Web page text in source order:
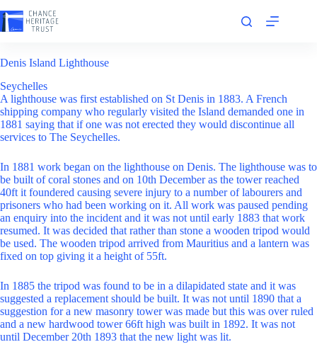
to
content
Denis Island Lighthouse
Seychelles
A lighthouse was first established on St Denis in 1883. A French
shipping company who regularly visited the Island demanded one in
1881 saying that if one was not erected they would discontinue all
services to The Seychelles.
In 1881 work began on the lighthouse on Denis. The lighthouse was to
be built of coral stones and on 10th December as the tower reached
40ft it foundered causing severe injury to a number of labourers and
prisoners who had been working on it. All work was paused pending
an enquiry into the incident and it was not until early 1883 that work
resumed. It was decided that rather than stone a wooden tripod would
be used. The wooden tripod arrived from Mauritius and a lantern was
fixed on top giving it a height of 55ft.
In 1885 the tripod was found to be in a dilapidated state and it was
suggested a replacement should be built. It was not until 1890 that a
suggestion for a new masonry tower was made but this was over ruled
and a new hardwood tower 66ft high was built in 1892. It was not
until December 20th 1893 that the new light was lit.